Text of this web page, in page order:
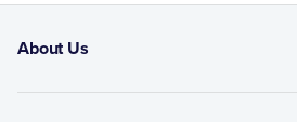
About Us